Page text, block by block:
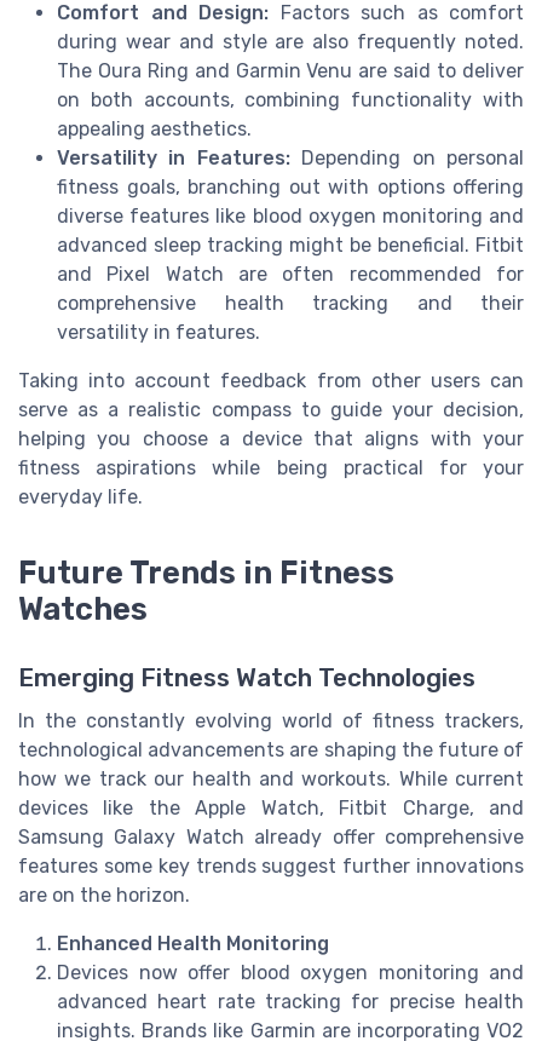
Comfort and Design: Factors such as comfort
during wear and style are also frequently noted.
The Oura Ring and Garmin Venu are said to deliver
on both accounts, combining functionality with
appealing aesthetics.
Versatility in Features:Depending on personal
fitness goals, branching out with options offering
diverse features like blood oxygen monitoring and
advanced sleep tracking might be beneficial. Fitbit
and Pixel Watch are often recommended for
comprehensive health tracking and their
versatility in features.
Taking into account feedback from other users can
serve as a realistic compass to guide your decision,
helping you choose a device that aligns with your
fitness aspirations while being practical for your
everyday life.
Future Trends in Fitness
Watches
Emerging Fitness Watch Technologies
In the constantly evolving world of fitness trackers,
technological advancements are shaping the future of
how we track our health and workouts. While current
devices like the Apple Watch, Fitbit Charge, and
Samsung Galaxy Watch already offer comprehensive
features some key trends suggest further innovations
are on the horizon.
Enhanced Health Monitoring
Devices now offer blood oxygen monitoring and
advanced heart rate tracking for precise health
insights. Brands like Garmin are incorporating VO2